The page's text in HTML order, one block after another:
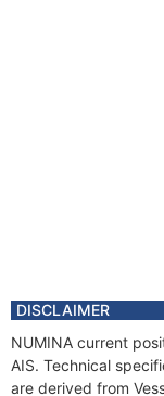
DISCLAIMER
NUMINA current
AIS. Technical
are derived from